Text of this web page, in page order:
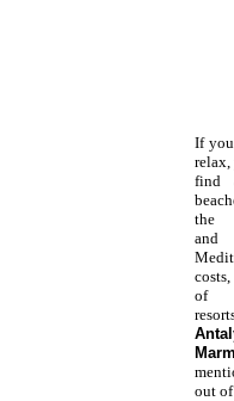
If
find
the
and
of
out of